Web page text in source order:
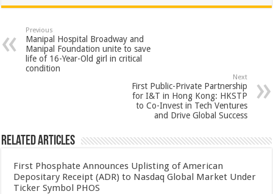
at
sA
p
p
e
b
o
tt
er
er
es
t
ar
e
Previous
Manipal Hospital Broadway and
Manipal Foundation unite to save
life of 16-Year-Old girl in critical
condition
Next
First Public-Private Partnership
for I&T in Hong Kong: HKSTP
to Co-Invest in Tech Ventures
and Drive Global Success
Related Articles
First Phosphate Announces Uplisting of American
Depositary Receipt (ADR) to Nasdaq Global Market Under
Ticker Symbol PHOS